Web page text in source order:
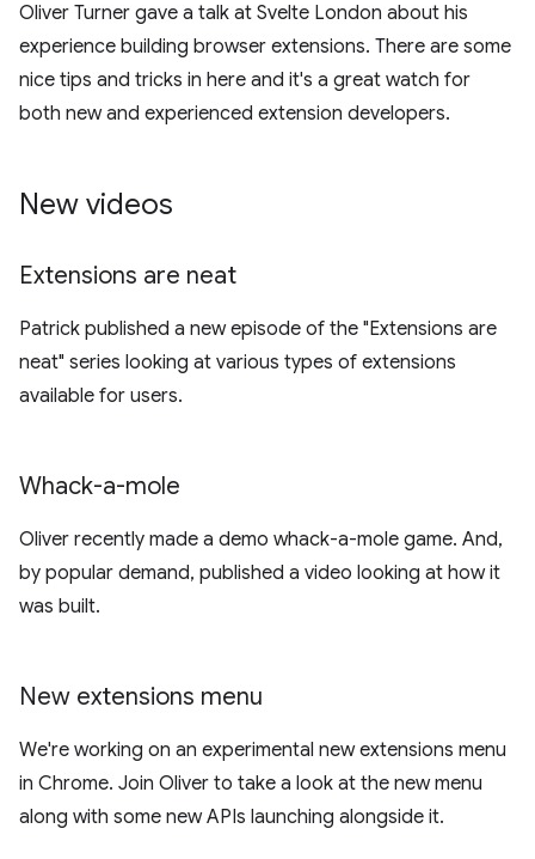
Oliver Turner gave a talk at Svelte London about his
experience building browser extensions. There are some
nice tips and tricks in here and it's a great watch for
both new and experienced extension developers.
New videos
Extensions are neat
Patrick published a new episode of the "Extensions are
neat" series looking at various types of extensions
available for users.
Whack-a-mole
Oliver recently made a demo whack-a-mole game. And,
by popular demand, published a video looking at how it
was built.
New extensions menu
We're working on an experimental new extensions menu
in Chrome. Join Oliver to take a look at the new menu
along with some new APIs launching alongside it.